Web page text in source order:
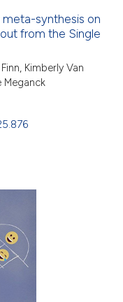
synthesis on
from the Single
Kimberly Van
Meganck